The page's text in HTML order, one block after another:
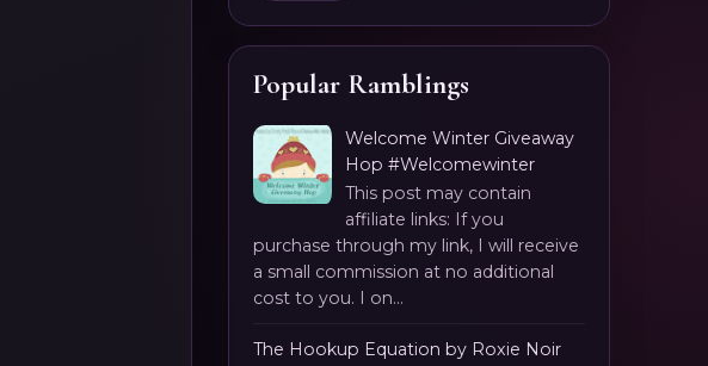
Popular Ramblings
Welcome Winter Giveaway
Hop #Welcomewinter
This post may contain
affiliate links: If you
purchase through my link, I will receive
a small commission at no additional
cost to you. I on...
The Hookup Equation by Roxie Noir